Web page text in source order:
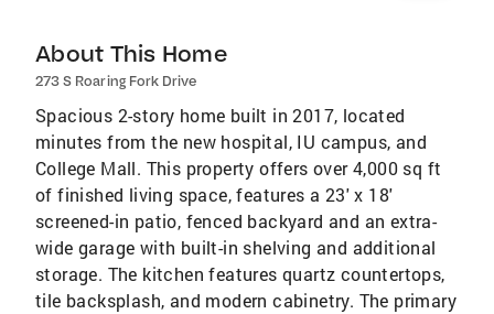
About This Home
273 S Roaring Fork Drive
Spacious 2-story home built in 2017, located
minutes from the new hospital, IU campus, and
College Mall. This property offers over 4,000 sq ft
of finished living space, features a 23' x 18'
screened-in patio, fenced backyard and an extra-
wide garage with built-in shelving and additional
storage. The kitchen features quartz countertops,
tile backsplash, and modern cabinetry. The primary